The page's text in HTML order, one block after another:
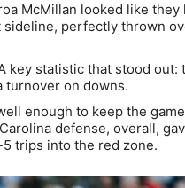
McMillan looked like they
perfectly thrown
key statistic that stood out:
turnover on downs.
enough to keep the
defense, overall,
trips into the red zone.